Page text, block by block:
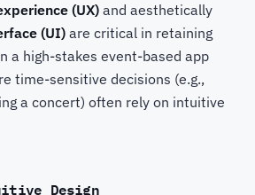
(UX) and aesthetically
(UI)are critical in retaining
a high-stakes event-based app
time-sensitive decisions (e.g.,
a concert) often rely on intuitive
Design